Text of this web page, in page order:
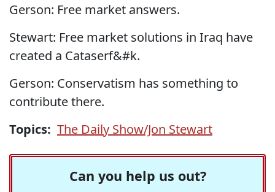
Gerson: Free market answers.
Stewart: Free market solutions in Iraq have
created a Cataserf&#k.
Gerson: Conservatism has something to
contribute there.
Topics: The Daily Show/Jon Stewart
Can you help us out?